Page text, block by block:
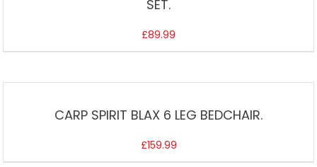
SET.
£89.99
CARP SPIRIT BLAX 6 LEG BEDCHAIR.
£159.99